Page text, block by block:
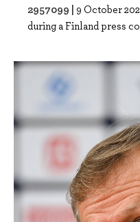
2957099 | 9 October
during a Finland press